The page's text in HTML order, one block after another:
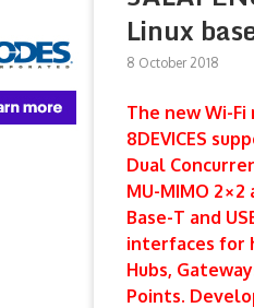
Linux
8 October 2018
The new Wi-
8DEVICES
Dual
MU-MIMO
Base-T and
interfaces for
Hubs,
Points.